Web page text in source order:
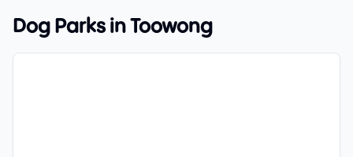
Dog Parks in Toowong